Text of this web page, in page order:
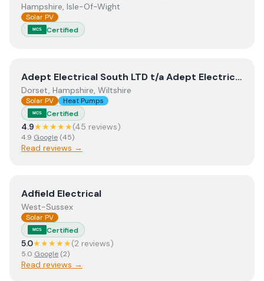
Hampshire, Isle-Of-Wight
Solar PV
MCS Certified
ViewAdept Electrical South LTD t/a Adept Electrical +
Adept Electrical South LTD t/a Adept Electrical + Adept Renewables
Dorset, Hampshire, Wiltshire
Solar PV Heat Pumps
MCS Certified
4.9★★★★★(45 reviews)
4.9 Google (45)
Read reviews →
ViewAdfield Electrical
Adfield Electrical
West-Sussex
Solar PV
MCS Certified
5.0★★★★★(2 reviews)
5.0 Google (2)
Read reviews →